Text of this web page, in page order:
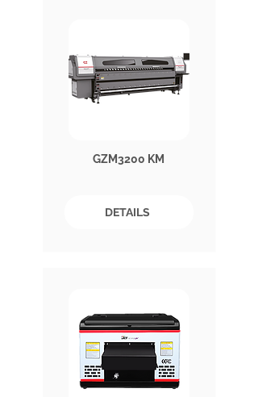
GZM3200 KM
DETAILS